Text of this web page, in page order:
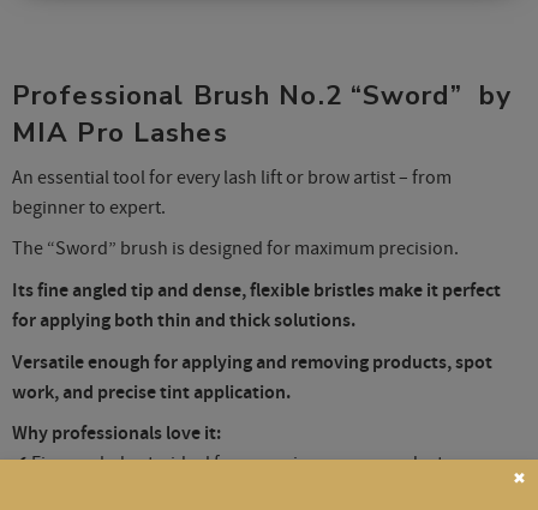
Professional Brush No.2 “Sword” by
MIA Pro Lashes
An essential tool for every lash lift or brow artist – from
beginner to expert.
The “Sword” brush is designed for maximum precision.
Its fine angled tip and dense, flexible bristles make it perfect
for applying both thin and thick solutions.
Versatile enough for applying and removing products, spot
work, and precise tint application.
Why professionals love it:
✔ Fine angled cut – ideal for removing excess product
✖